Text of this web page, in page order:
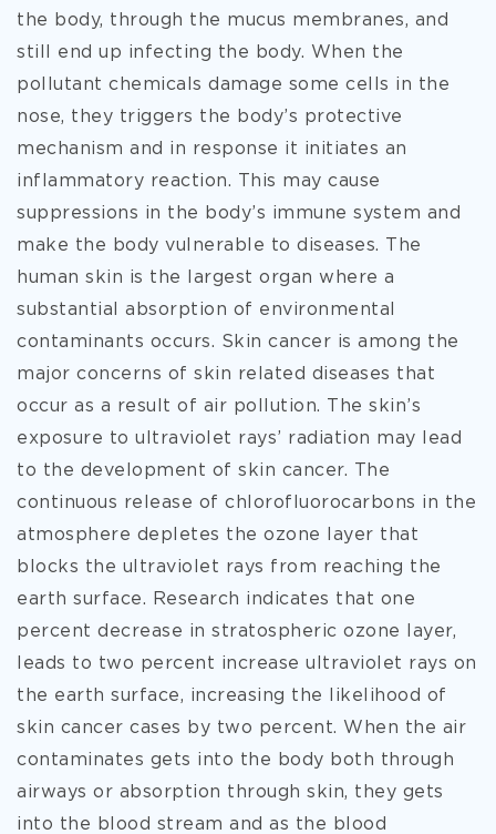
the body, through the mucus membranes, and
still end up infecting the body. When the
pollutant chemicals damage some cells in the
nose, they triggers the body’s protective
mechanism and in response it initiates an
inflammatory reaction. This may cause
suppressions in the body’s immune system and
make the body vulnerable to diseases. The
human skin is the largest organ where a
substantial absorption of environmental
contaminants occurs. Skin cancer is among the
major concerns of skin related diseases that
occur as a result of air pollution. The skin’s
exposure to ultraviolet rays’ radiation may lead
to the development of skin cancer. The
continuous release of chlorofluorocarbons in the
atmosphere depletes the ozone layer that
blocks the ultraviolet rays from reaching the
earth surface. Research indicates that one
percent decrease in stratospheric ozone layer,
leads to two percent increase ultraviolet rays on
the earth surface, increasing the likelihood of
skin cancer cases by two percent. When the air
contaminates gets into the body both through
airways or absorption through skin, they gets
into the blood stream and as the blood